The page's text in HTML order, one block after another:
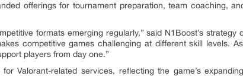
offerings for tournament preparation, team coaching,
formats emerging regularly,” said N1Boost’s strategy
competitive games challenging at different skill levels.
players from day one.”
Valorant-related services, reflecting the game’s